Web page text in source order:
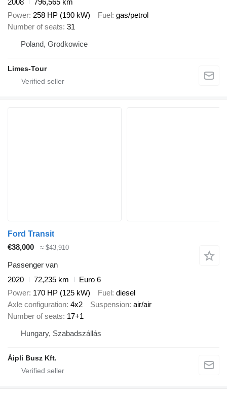
Power 258 HP (190 kW) Fuel gas/petrol
Number of seats 31
Poland, Grodkowice
Limes-Tour
Ford Transit
€38,000
≈ $43,910
Passenger van
2020
72,235 km
Euro 6
Power 170 HP (125 kW) Fuel diesel
Axle configuration 4x2 Suspension air/air
Number of seats 17+1
Hungary, Szabadszállás
Áipli Busz Kft.